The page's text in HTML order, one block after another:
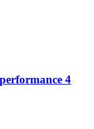
4